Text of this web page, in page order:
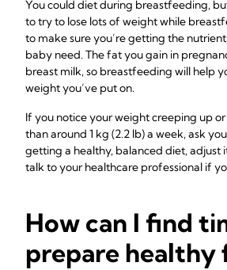
You could diet during breastfeeding,
to try to lose lots of weight while
to make sure you’re getting the
baby need. The fat you gain in
breast milk, so breastfeeding will help
weight you’ve put on.
If you notice your weight creeping up
than around 1 kg (2.2 lb) a week, ask
getting a healthy, balanced diet, adjust
talk to your healthcare professional if
How can I find
prepare healthy